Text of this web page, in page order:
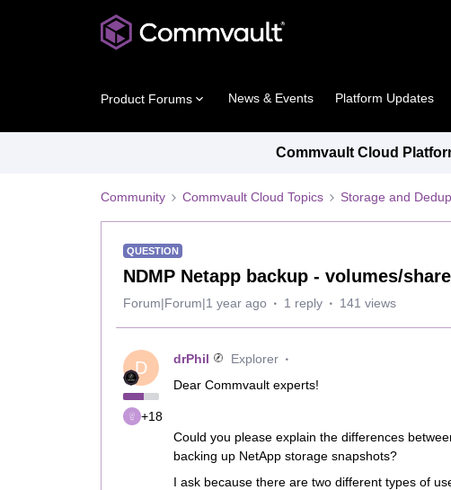
Product Forums News & Events Platform Updates
Commvault Cloud
Community Commvault Cloud Topics Storage and
QUESTION
NDMP Netapp backup - volumes/
Forum|Forum|1 year ago 1 reply 141 views
D
+18
drPhil
Explorer
Dear Commvault experts!
Could you please explain the differences
backing up NetApp storage snapshots?
I ask because there are two different types of